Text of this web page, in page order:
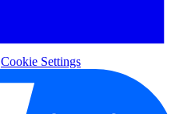
Cookie Settings